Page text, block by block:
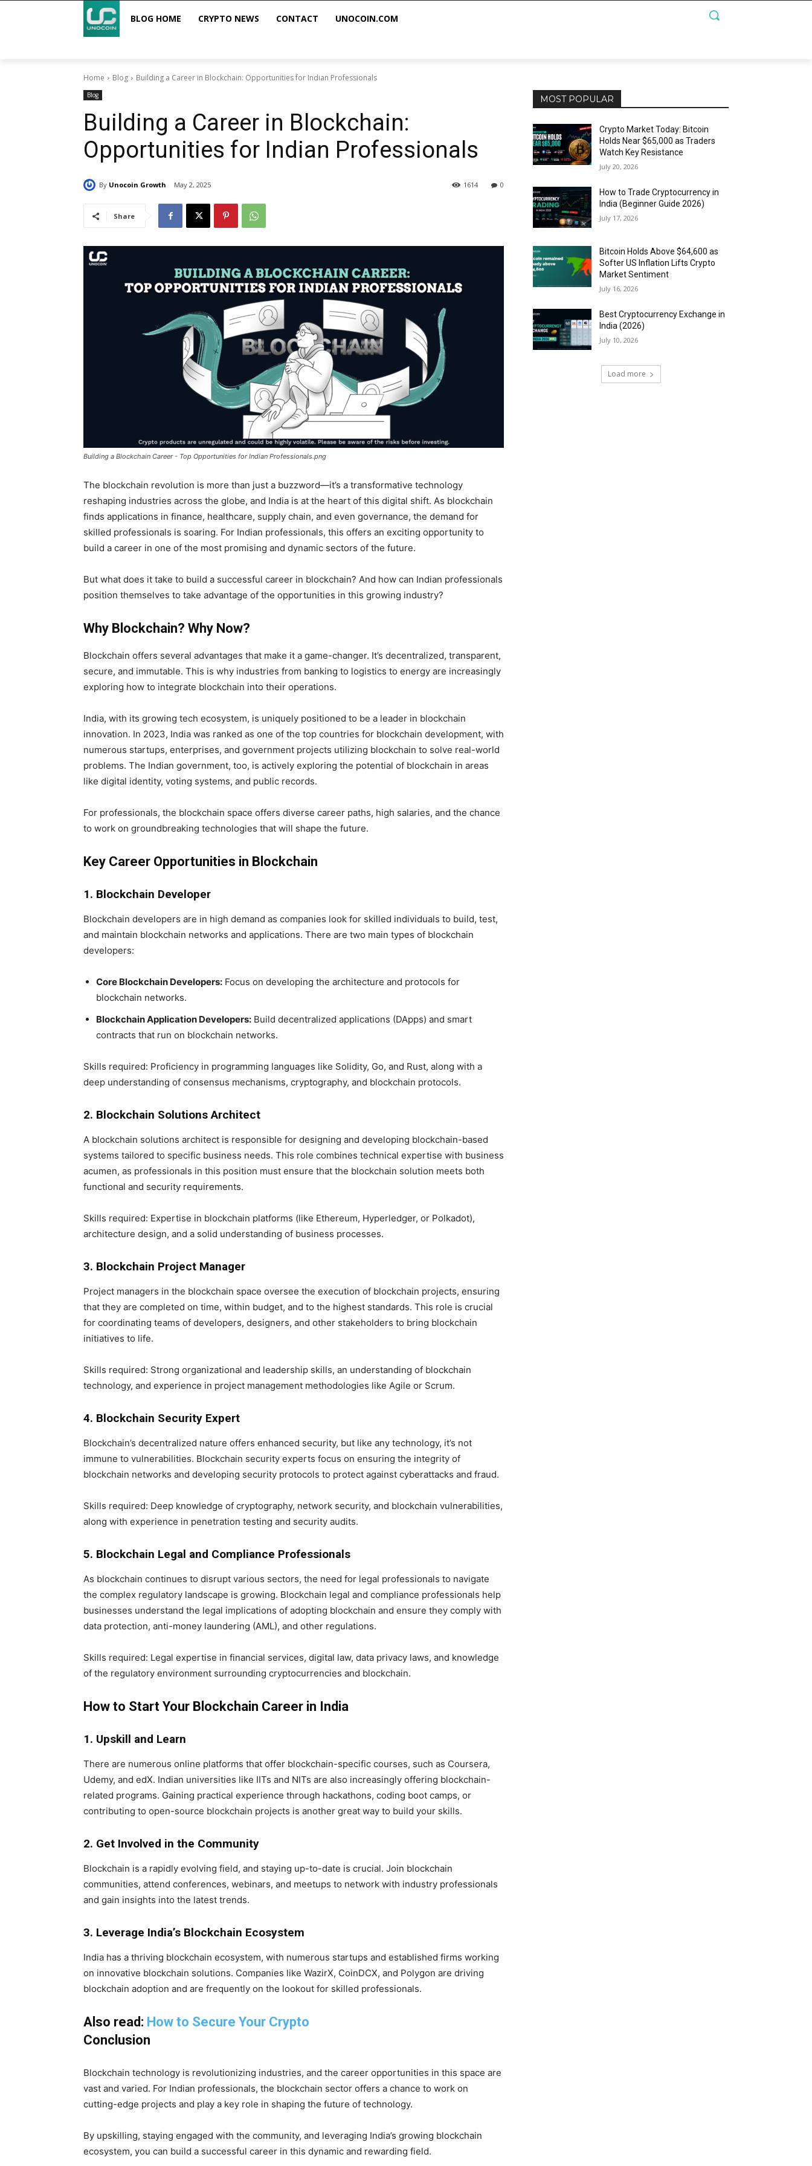
BLOG HOME CRYPTO NEWS CONTACT UNOCOIN.COM
Home Blog Building a Career in Blockchain: Opportunities for Indian Professionals
Blog
Building a Career in Blockchain:
Opportunities for Indian Professionals
By Unocoin Growth May 2, 2025 0
1614
Share
Building a Blockchain Career - Top Opportunities for Indian Professionals.png
The blockchain revolution is more than just a buzzword—it’s a transformative technology
reshaping industries across the globe, and India is at the heart of this digital shift. As blockchain
finds applications in finance, healthcare, supply chain, and even governance, the demand for
skilled professionals is soaring. For Indian professionals, this offers an exciting opportunity to
build a career in one of the most promising and dynamic sectors of the future.
But what does it take to build a successful career in blockchain? And how can Indian professionals
position themselves to take advantage of the opportunities in this growing industry?
Why Blockchain? Why Now?
Blockchain offers several advantages that make it a game-changer. It’s decentralized, transparent,
secure, and immutable. This is why industries from banking to logistics to energy are increasingly
exploring how to integrate blockchain into their operations.
India, with its growing tech ecosystem, is uniquely positioned to be a leader in blockchain
innovation. In 2023, India was ranked as one of the top countries for blockchain development, with
numerous startups, enterprises, and government projects utilizing blockchain to solve real-world
problems. The Indian government, too, is actively exploring the potential of blockchain in areas
like digital identity, voting systems, and public records.
For professionals, the blockchain space offers diverse career paths, high salaries, and the chance
to work on groundbreaking technologies that will shape the future.
Key Career Opportunities in Blockchain
1. Blockchain Developer
Blockchain developers are in high demand as companies look for skilled individuals to build, test,
and maintain blockchain networks and applications. There are two main types of blockchain
developers:
Core Blockchain Developers: Focus on developing the architecture and protocols for
blockchain networks.
Blockchain Application Developers: Build decentralized applications (DApps) and smart
contracts that run on blockchain networks.
Skills required: Proficiency in programming languages like Solidity, Go, and Rust, along with a
deep understanding of consensus mechanisms, cryptography, and blockchain protocols.
2. Blockchain Solutions Architect
A blockchain solutions architect is responsible for designing and developing blockchain-based
systems tailored to specific business needs. This role combines technical expertise with business
acumen, as professionals in this position must ensure that the blockchain solution meets both
functional and security requirements.
Skills required: Expertise in blockchain platforms (like Ethereum, Hyperledger, or Polkadot),
architecture design, and a solid understanding of business processes.
3. Blockchain Project Manager
Project managers in the blockchain space oversee the execution of blockchain projects, ensuring
that they are completed on time, within budget, and to the highest standards. This role is crucial
for coordinating teams of developers, designers, and other stakeholders to bring blockchain
initiatives to life.
Skills required: Strong organizational and leadership skills, an understanding of blockchain
technology, and experience in project management methodologies like Agile or Scrum.
4. Blockchain Security Expert
Blockchain’s decentralized nature offers enhanced security, but like any technology, it’s not
immune to vulnerabilities. Blockchain security experts focus on ensuring the integrity of
blockchain networks and developing security protocols to protect against cyberattacks and fraud.
Skills required: Deep knowledge of cryptography, network security, and blockchain vulnerabilities,
along with experience in penetration testing and security audits.
5. Blockchain Legal and Compliance Professionals
As blockchain continues to disrupt various sectors, the need for legal professionals to navigate
the complex regulatory landscape is growing. Blockchain legal and compliance professionals help
businesses understand the legal implications of adopting blockchain and ensure they comply with
data protection, anti-money laundering (AML), and other regulations.
Skills required: Legal expertise in financial services, digital law, data privacy laws, and knowledge
of the regulatory environment surrounding cryptocurrencies and blockchain.
How to Start Your Blockchain Career in India
1. Upskill and Learn
There are numerous online platforms that offer blockchain-specific courses, such as Coursera,
Udemy, and edX. Indian universities like IITs and NITs are also increasingly offering blockchain-
related programs. Gaining practical experience through hackathons, coding boot camps, or
contributing to open-source blockchain projects is another great way to build your skills.
2. Get Involved in the Community
Blockchain is a rapidly evolving field, and staying up-to-date is crucial. Join blockchain
communities, attend conferences, webinars, and meetups to network with industry professionals
and gain insights into the latest trends.
3. Leverage India’s Blockchain Ecosystem
India has a thriving blockchain ecosystem, with numerous startups and established firms working
on innovative blockchain solutions. Companies like WazirX, CoinDCX, and Polygon are driving
blockchain adoption and are frequently on the lookout for skilled professionals.
Also read: How to Secure Your Crypto
Conclusion
Blockchain technology is revolutionizing industries, and the career opportunities in this space are
vast and varied. For Indian professionals, the blockchain sector offers a chance to work on
cutting-edge projects and play a key role in shaping the future of technology.
By upskilling, staying engaged with the community, and leveraging India’s growing blockchain
ecosystem, you can build a successful career in this dynamic and rewarding field.
MOST POPULAR
Crypto Market Today: Bitcoin
Holds Near $65,000 as Traders
Watch Key Resistance
July 20, 2026
How to Trade Cryptocurrency in
India (Beginner Guide 2026)
July 17, 2026
Bitcoin Holds Above $64,600 as
Softer US Inflation Lifts Crypto
Market Sentiment
July 16, 2026
Best Cryptocurrency Exchange in
India (2026)
July 10, 2026
Load more